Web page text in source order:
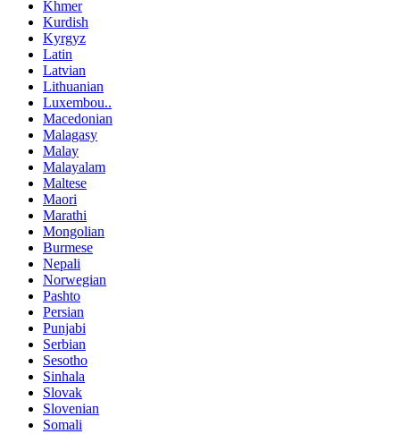
Khmer
Kurdish
Kyrgyz
Latin
Latvian
Lithuanian
Luxembou..
Macedonian
Malagasy
Malay
Malayalam
Maltese
Maori
Marathi
Mongolian
Burmese
Nepali
Norwegian
Pashto
Persian
Punjabi
Serbian
Sesotho
Sinhala
Slovak
Slovenian
Somali